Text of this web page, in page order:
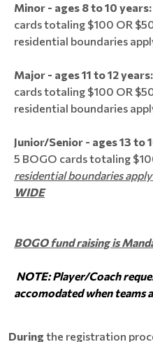
Minor - ages 8 to 10 years:
cards totaling $100 OR
residential boundaries
Major - ages 11 to 12 years:
cards totaling $100 OR
residential boundaries
Junior/Senior - ages 13 to
5 BOGO cards totaling
residential boundaries
WIDE
BOGO fund raising is
NOTE: Player/Coach
accomodated when teams
During the registration